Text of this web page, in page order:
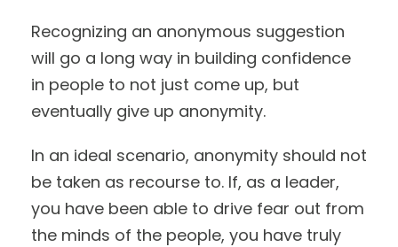
Recognizing an anonymous suggestion
will go a long way in building confidence
in people to not just come up, but
eventually give up anonymity.
In an ideal scenario, anonymity should not
be taken as recourse to. If, as a leader,
you have been able to drive fear out from
the minds of the people, you have truly